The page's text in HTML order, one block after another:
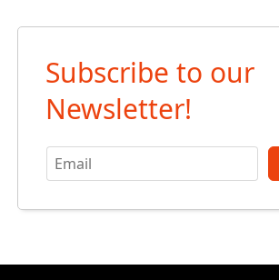
Subscribe to our
Newsletter!